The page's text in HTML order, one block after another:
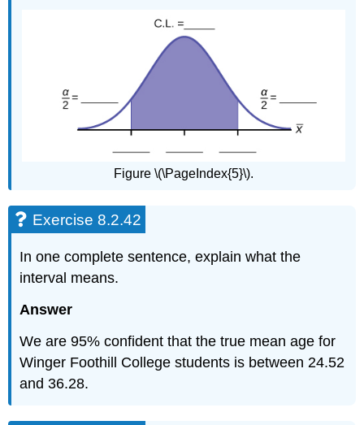
Figure \(\PageIndex{5}\).
Exercise 8.2.42
In one complete sentence, explain what the
interval means.
Answer
We are 95% confident that the true mean age for
Winger Foothill College students is between 24.52
and 36.28.